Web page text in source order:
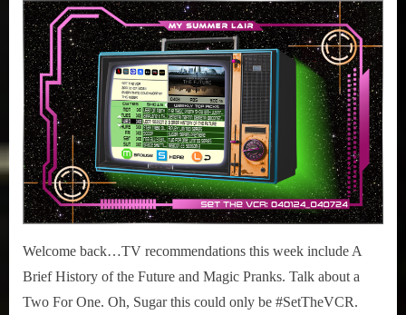
on
1,
2024
April
01-
07,
2024
Welcome back…TV recommendations this week include A
Brief History of the Future and Magic Pranks. Talk about a
Two For One. Oh, Sugar this could only be #SetTheVCR.